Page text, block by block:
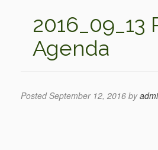
2016_09_13
Agenda
PostedSeptember 12, 2016 by